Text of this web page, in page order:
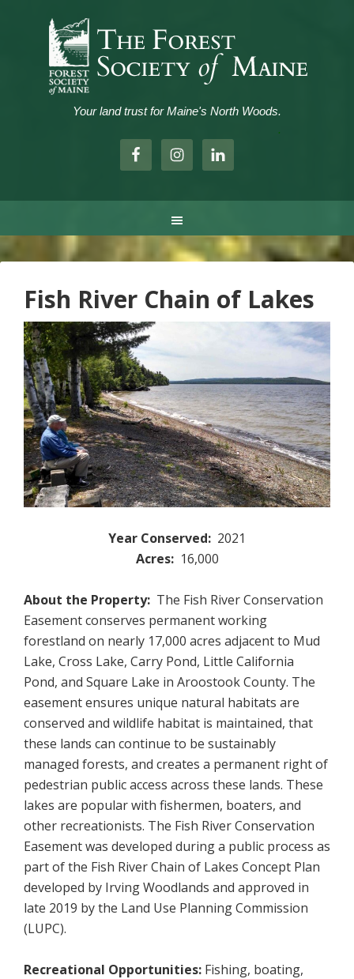
Your land trust for Maine's North Woods.
.
Fish River Chain of Lakes
Year Conserved: 2021
Acres:16,000
About the Property: The Fish River Conservation
Easement conserves permanent working
forestland on nearly 17,000 acres adjacent to Mud
Lake, Cross Lake, Carry Pond, Little California
Pond, and Square Lake in Aroostook County. The
easement ensures unique natural habitats are
conserved and wildlife habitat is maintained, that
these lands can continue to be sustainably
managed forests, and creates a permanent right of
pedestrian public access across these lands. These
lakes are popular with fishermen, boaters, and
other recreationists. The Fish River Conservation
Easement was developed during a public process as
part of the Fish River Chain of Lakes Concept Plan
developed by Irving Woodlands and approved in
late 2019 by the Land Use Planning Commission
(LUPC).
Recreational Opportunities: Fishing, boating,